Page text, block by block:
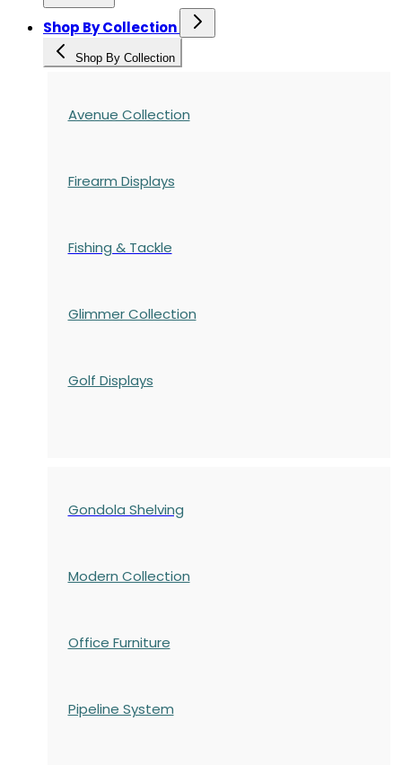
Shop By Collection
Shop By Collection
Avenue Collection
Firearm Displays
Fishing & Tackle
Glimmer Collection
Golf Displays
Gondola Shelving
Modern Collection
Office Furniture
Pipeline System